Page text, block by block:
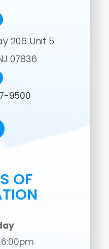
206 Unit 5
07836
9500
OF